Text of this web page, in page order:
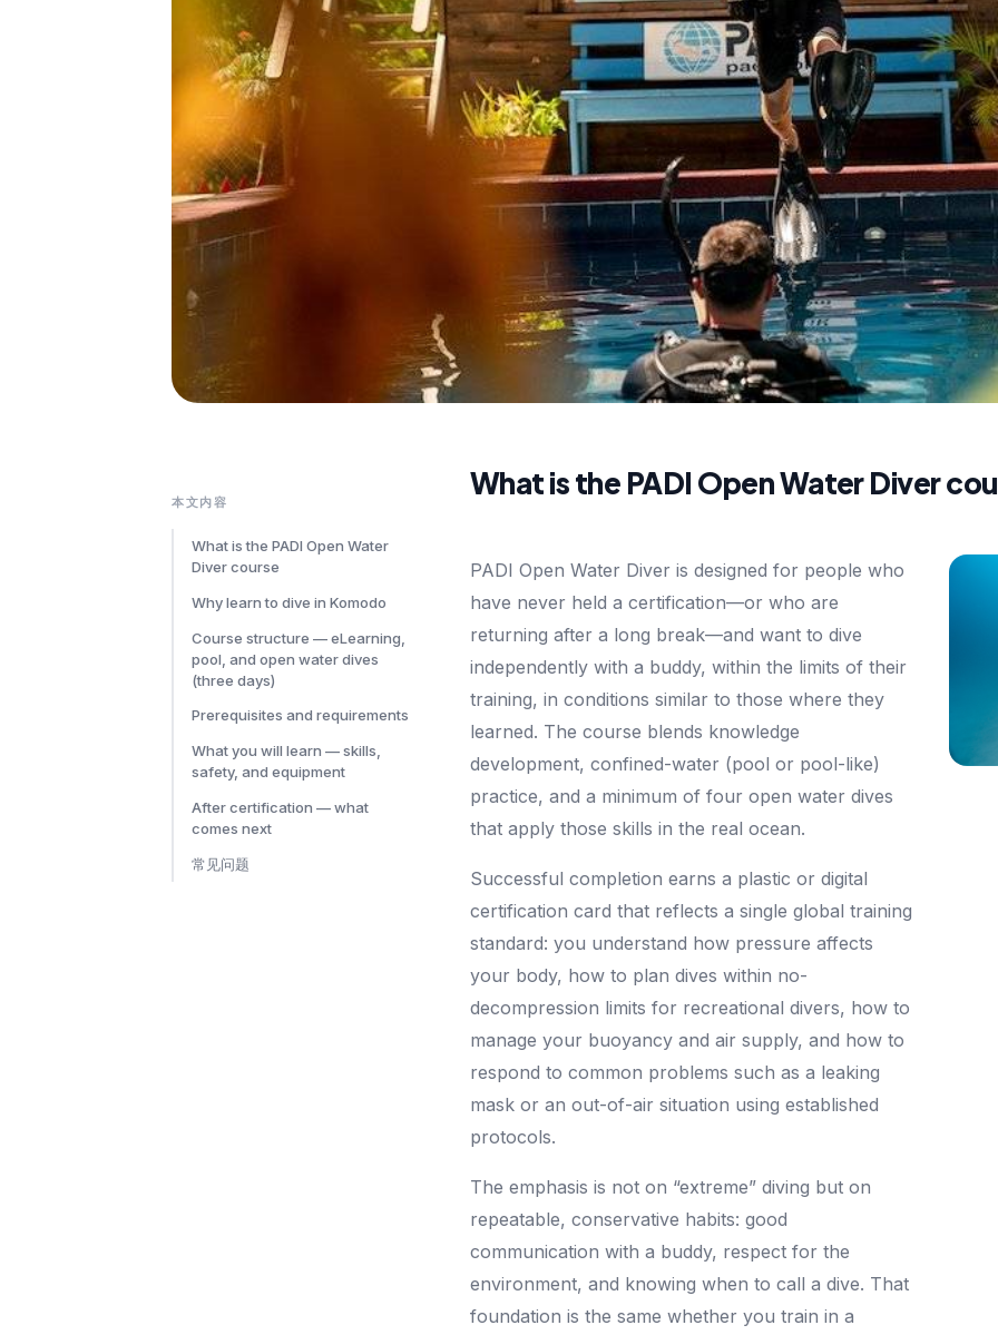
本文内容
What is the PADI Open Water
Diver course
Why learn to dive in Komodo
Course structure — eLearning,
pool, and open water dives
(three days)
Prerequisites and requirements
What you will learn — skills,
safety, and equipment
After certification — what
comes next
常见问题
What is the PADI Open Water Diver
PADI Open Water Diver is designed for people who
have never held a certification—or who are
returning after a long break—and want to dive
independently with a buddy, within the limits of their
training, in conditions similar to those where they
learned. The course blends knowledge
development, confined-water (pool or pool-like)
practice, and a minimum of four open water dives
that apply those skills in the real ocean.
Successful completion earns a plastic or digital
certification card that reflects a single global training
standard: you understand how pressure affects
your body, how to plan dives within no-
decompression limits for recreational divers, how to
manage your buoyancy and air supply, and how to
respond to common problems such as a leaking
mask or an out-of-air situation using established
protocols.
The emphasis is not on “extreme” diving but on
repeatable, conservative habits: good
communication with a buddy, respect for the
environment, and knowing when to call a dive. That
foundation is the same whether you train in a